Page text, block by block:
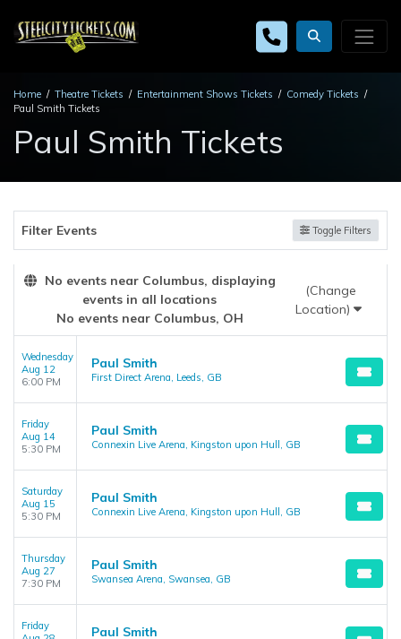
Home Theatre Tickets Entertainment Shows Tickets
Comedy Tickets
Paul Smith Tickets
Paul Smith Tickets
Filter Events Toggle Filters
No events near Columbus, displaying
events in all locations
No events near Columbus, OH
(Change
Location)
Wednesday
Aug 12
6:00 PM
Paul Smith
First Direct Arena, Leeds, GB
Friday
Aug 14
5:30 PM
Paul Smith
Connexin Live Arena, Kingston upon Hull, GB
Saturday
Aug 15
5:30 PM
Paul Smith
Connexin Live Arena, Kingston upon Hull, GB
Thursday
Aug 27
7:30 PM
Paul Smith
Swansea Arena, Swansea, GB
Friday
Paul Smith